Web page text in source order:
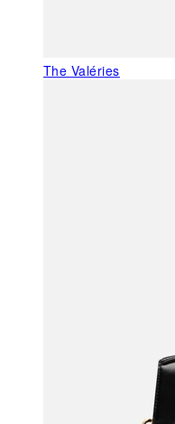
The Valéries